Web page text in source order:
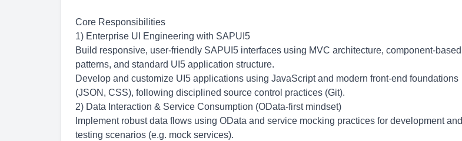
Core Responsibilities
1) Enterprise UI Engineering with SAPUI5
Build responsive, user-friendly SAPUI5 interfaces using MVC architecture, component-based
patterns, and standard UI5 application structure.
Develop and customize UI5 applications using JavaScript and modern front-end foundations
(JSON, CSS), following disciplined source control practices (Git).
2) Data Interaction & Service Consumption (OData-first mindset)
Implement robust data flows using OData and service mocking practices for development and
testing scenarios (e.g. mock services).